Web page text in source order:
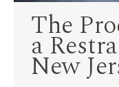
The
a
New